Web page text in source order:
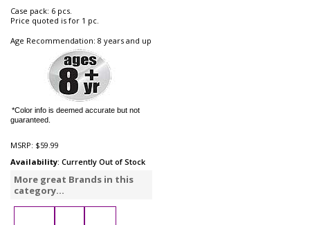
Case pack: 6 pcs.
Price quoted is for 1 pc.
Age Recommendation: 8 years and up
*Color info is deemed accurate but not
guaranteed.
MSRP: $59.99
Availability: Currently Out of Stock
More great Brands in this
category...